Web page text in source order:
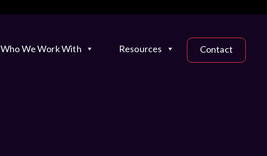
Who We Work With Resources Contact